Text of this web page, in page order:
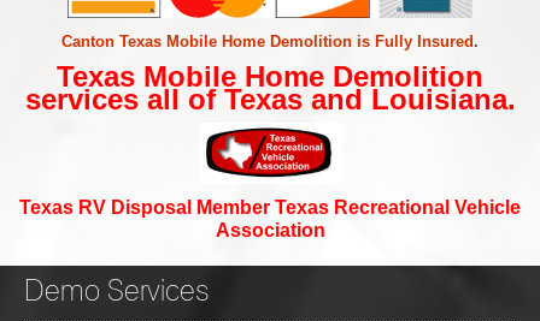
Canton Texas Mobile Home Demolition is Fully Insured .
Texas Mobile Home Demolition
services all of Texas and Louisiana.
Texas RV Disposal Member Texas Recreational Vehicle
Association
Demo Services